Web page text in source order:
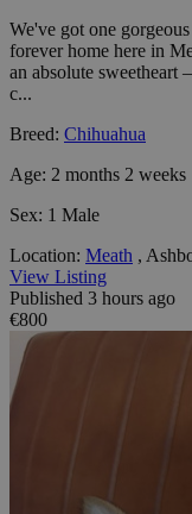
We've got one
forever home here in
an absolute
c...
Breed: Chihuahua
Age: 2 months 2 weeks
Sex: 1 Male
Location: Meath ,
View Listing
Published 3 hours ago
€800